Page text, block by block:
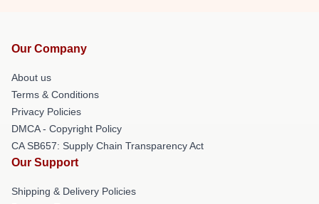
Our Company
About us
Terms & Conditions
Privacy Policies
DMCA - Copyright Policy
CA SB657: Supply Chain Transparency Act
Our Support
Shipping & Delivery Policies